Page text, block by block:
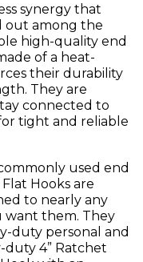
synergy that
out among the
high-quality end
of a heat-
their durability
They are
connected to
tight and reliable
used end
Hooks are
to nearly any
want them. They
duty personal and
duty 4” Ratchet